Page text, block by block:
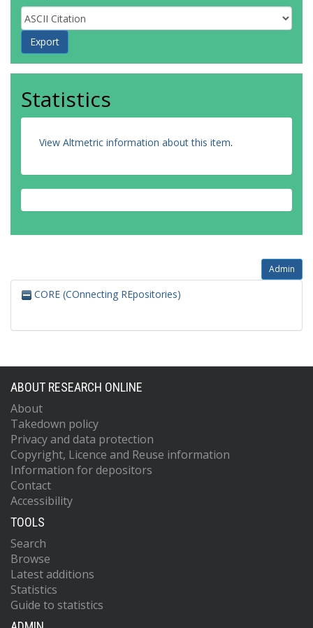
Statistics
View Altmetric information about this item.
Admin
CORE (COnnecting REpositories)
ABOUT RESEARCH ONLINE
About
Takedown policy
Privacy and data protection
Copyright, Licence and Reuse information
Information for depositors
Contact
Accessibility
TOOLS
Search
Browse
Latest additions
Statistics
Guide to statistics